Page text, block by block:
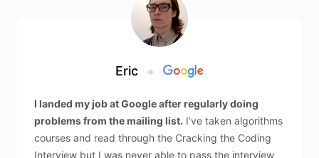
Eric +
I landed my job at Google after regularly doing
problems from the mailing list. I’ve taken algorithms
courses and read through the Cracking the Coding
Interview but I was never able to pass the interview